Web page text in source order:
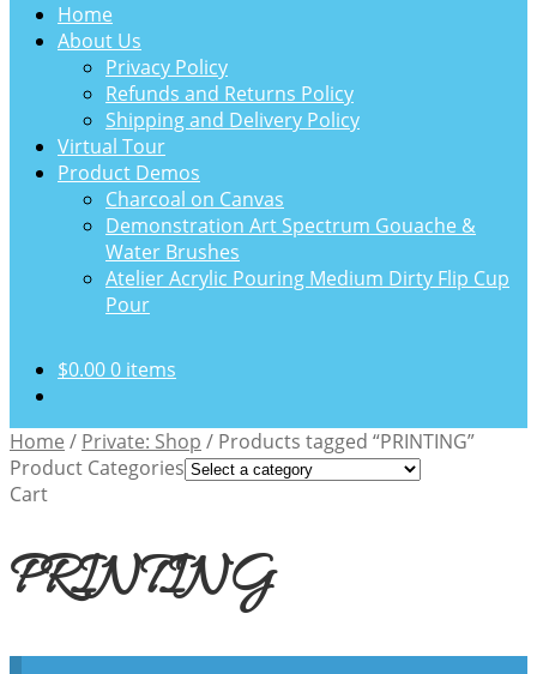
Home
About Us
Privacy Policy
Refunds and Returns Policy
Shipping and Delivery Policy
Virtual Tour
Product Demos
Charcoal on Canvas
Demonstration Art Spectrum Gouache &
Water Brushes
Atelier Acrylic Pouring Medium Dirty Flip Cup
Pour
$0.000 items
Home / Private: Shop / Products tagged “PRINTING”
PRINTING
Product Categories
Cart